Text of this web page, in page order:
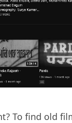
To find old